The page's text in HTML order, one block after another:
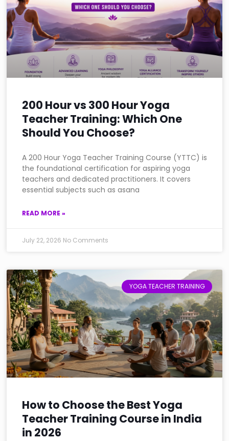
200 Hour vs 300 Hour Yoga
Teacher Training: Which One
Should You Choose?
A 200 Hour Yoga Teacher Training Course (YTTC) is
the foundational certification for aspiring yoga
teachers and dedicated practitioners. It covers
essential subjects such as asana
READ MORE »
July 22, 2026 No Comments
YOGA TEACHER TRAINING
How to Choose the Best Yoga
Teacher Training Course in India
in 2026